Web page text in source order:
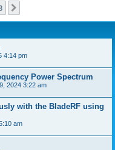
4:14 pm
Power Spectrum
2024 3:22 am
with the BladeRF using
am